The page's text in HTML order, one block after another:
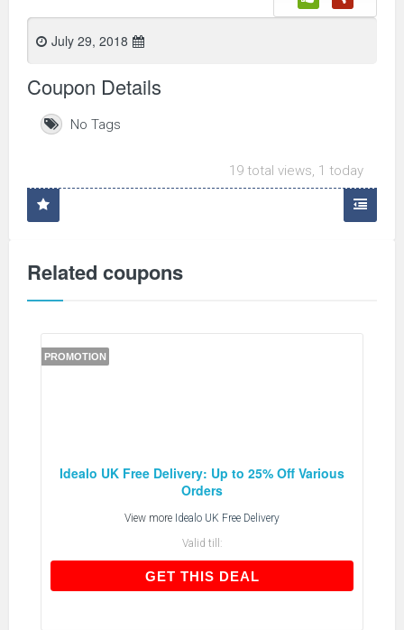
July 29, 2018
Coupon Details
No Tags
19 total views, 1 today
Related coupons
PROMOTION
Idealo UK Free Delivery: Up to 25% Off Various
Orders
View more Idealo UK Free Delivery
Valid till:
GET THIS DEALGET THIS DEAL